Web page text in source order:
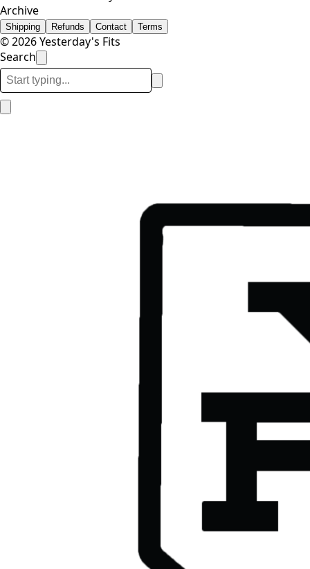
Archive
Shipping Refunds Contact Terms
© 2026 Yesterday's Fits
Search